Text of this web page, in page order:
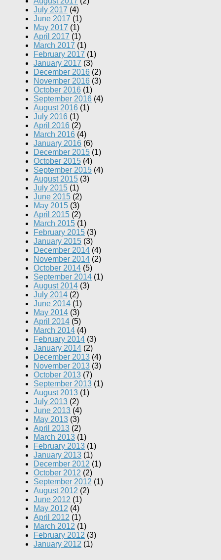
July 2017 (4)
June 2017 (1)
May 2017 (1)
April 2017 (1)
March 2017 (1)
February 2017 (1)
January 2017 (3)
December 2016 (2)
November 2016 (3)
October 2016 (1)
September 2016 (4)
August 2016 (1)
July 2016 (1)
April 2016 (2)
March 2016 (4)
January 2016 (6)
December 2015 (1)
October 2015 (4)
September 2015 (4)
August 2015 (3)
July 2015 (1)
June 2015 (2)
May 2015 (3)
April 2015 (2)
March 2015 (1)
February 2015 (3)
January 2015 (3)
December 2014 (4)
November 2014 (2)
October 2014 (5)
September 2014 (1)
August 2014 (3)
July 2014 (2)
June 2014 (1)
May 2014 (3)
April 2014 (5)
March 2014 (4)
February 2014 (3)
January 2014 (2)
December 2013 (4)
November 2013 (3)
October 2013 (7)
September 2013 (1)
August 2013 (1)
July 2013 (2)
June 2013 (4)
May 2013 (3)
April 2013 (2)
March 2013 (1)
February 2013 (1)
January 2013 (1)
December 2012 (1)
October 2012 (2)
September 2012 (1)
August 2012 (2)
June 2012 (1)
May 2012 (4)
April 2012 (1)
March 2012 (1)
February 2012 (3)
January 2012 (1)